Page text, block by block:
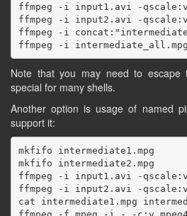
ffmpeg -i input1.avi -qscale:v
ffmpeg -i input2.avi -qscale:v
ffmpeg -i
Note that you may need to escape
special for many shells.
Another option is usage of named
support it:
mkfifo intermediate1.mpg
mkfifo intermediate2.mpg
ffmpeg -i input1.avi -
ffmpeg -i input2.avi -
cat intermediate1.mpg